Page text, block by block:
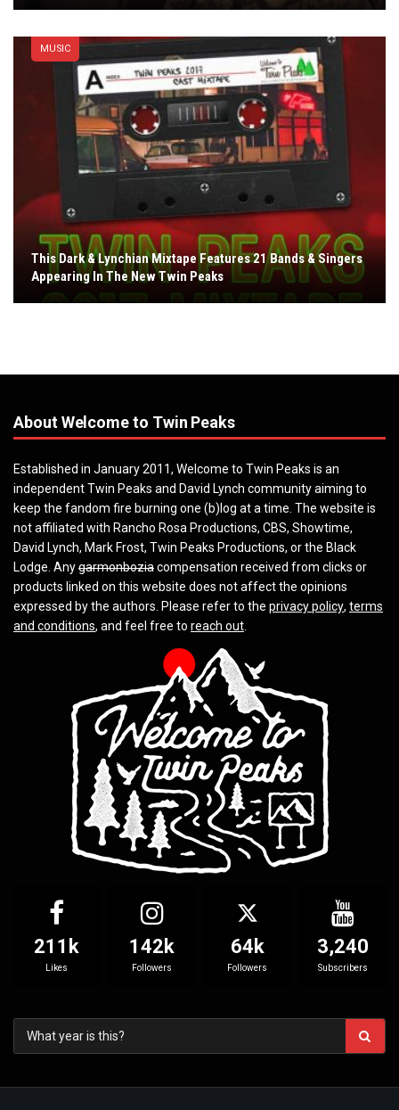
MUSIC
This Dark & Lynchian Mixtape Features 21 Bands & Singers
Appearing In The New Twin Peaks
About Welcome to Twin Peaks
Established in January 2011, Welcome to Twin Peaks is an
independent Twin Peaks and David Lynch community aiming to
keep the fandom fire burning one (b)log at a time. The website is
not affiliated with Rancho Rosa Productions, CBS, Showtime,
David Lynch, Mark Frost, Twin Peaks Productions, or the Black
Lodge. Anygarmonboziacompensation received from clicks or
products linked on this website does not affect the opinions
expressed by the authors. Please refer to the privacy policy, terms
and conditions, and feel free to reach out
211k
Likes
142k
Followers
64k
Followers
3,240
Subscribers